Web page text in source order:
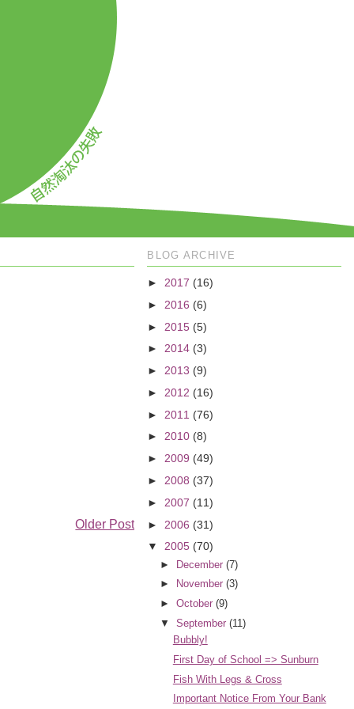
Older Post
BLOG ARCHIVE
► 2017 (16)
► 2016 (6)
► 2015 (5)
►2014 (3)
► 2013 (9)
► 2012 (16)
► 2011 (76)
►2010 (8)
► 2009 (49)
► 2008 (37)
► 2007 (11)
► 2006 (31)
▼
2005 (70)
► December (7)
►
November (3)
► October (9)
▼
September (11)
Bubbly!
First Day of School => Sunburn
Fish With Legs & Cross
Important Notice From Your Bank